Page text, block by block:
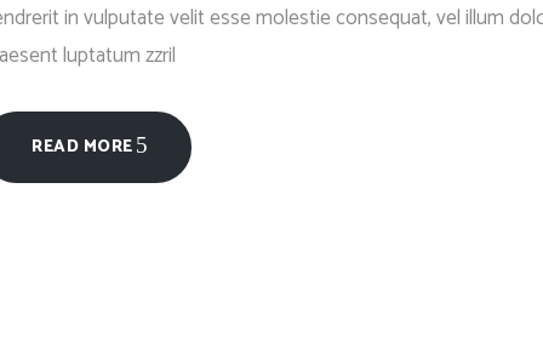
in vulputate velit esse molestie consequat, vel illum
luptatum zzril
READ MORE